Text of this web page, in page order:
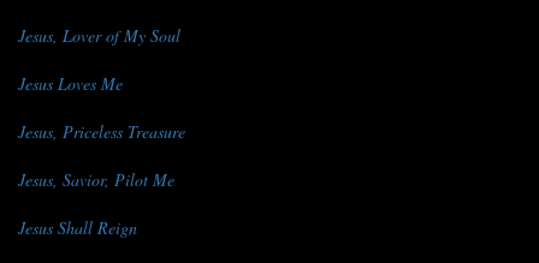
Jesus, Lover of My Soul
Jesus Loves Me
Jesus, Priceless Treasure
Jesus, Savior, Pilot Me
Jesus Shall Reign